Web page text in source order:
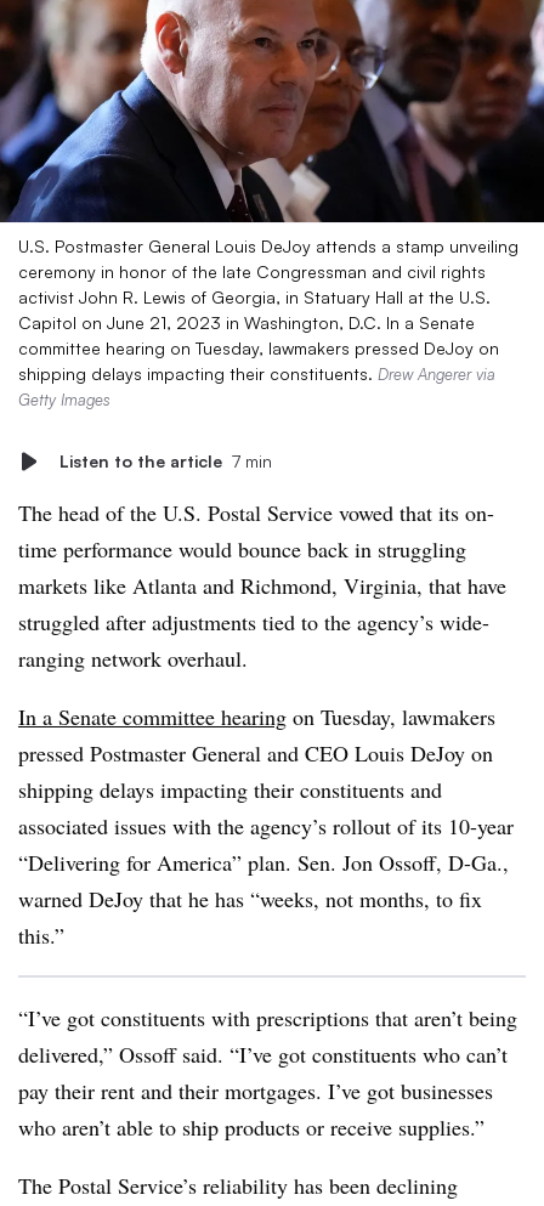
U.S. Postmaster General Louis DeJoy attends a stamp unveiling
ceremony in honor of the late Congressman and civil rights
activist John R. Lewis of Georgia, in Statuary Hall at the U.S.
Capitol on June 21, 2023 in Washington, D.C. In a Senate
committee hearing on Tuesday, lawmakers pressed DeJoy on
shipping delays impacting their constituents. Drew Angerer via
Getty Images
Listen to the article 7 min
The head of the U.S. Postal Service vowed that its on-
time performance would bounce back in struggling
markets like Atlanta and Richmond, Virginia, that have
struggled after adjustments tied to the agency’s wide-
ranging network overhaul.
In a Senate committee hearing on Tuesday, lawmakers
pressed Postmaster General and CEO Louis DeJoy on
shipping delays impacting their constituents and
associated issues with the agency’s rollout of its 10-year
“Delivering for America” plan. Sen. Jon Ossoff, D-Ga.,
warned DeJoy that he has “weeks, not months, to fix
this.”
“I’ve got constituents with prescriptions that aren’t being
delivered,” Ossoff said. “I’ve got constituents who can’t
pay their rent and their mortgages. I’ve got businesses
who aren’t able to ship products or receive supplies.”
The Postal Service’s reliability has been declining